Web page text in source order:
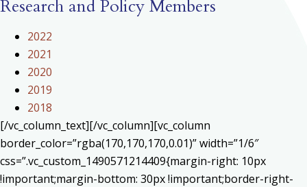
Research and Policy Members
2022
2021
2020
2019
2018
[/vc_column_text][/vc_column][vc_column
border_color=”rgba(170,170,170,0.01)” width=”1/6″
css=”.vc_custom_1490571214409{margin-right: 10px
!important;margin-bottom: 30px !important;border-right-